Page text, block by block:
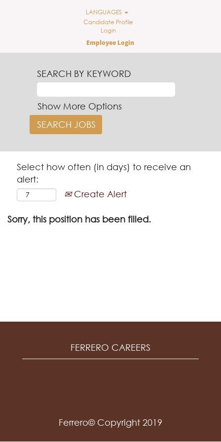
LANGUAGES
Candidate Profile
Login
Employee Login
SEARCH BY KEYWORD
Show More Options
Select how often (in days) to receive an
alert:
Create Alert
Sorry, this position has been filled.
FERRERO CAREERS
Ferrero© Copyright 2019